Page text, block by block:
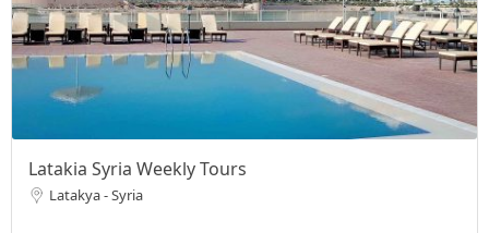
Latakia Syria Weekly Tours
Latakya - Syria